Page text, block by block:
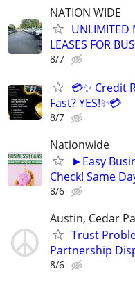
NATION WIDE
UNLIMITED
LEASES FOR
8/7
💳✨ Credit
Fast? YES!✨💳
8/7
Nationwide
►Easy
Check! Same
8/6
Austin, Cedar
Trust
Partnership
8/6